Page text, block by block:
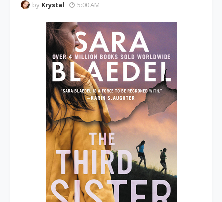
by Krystal 5:00 AM